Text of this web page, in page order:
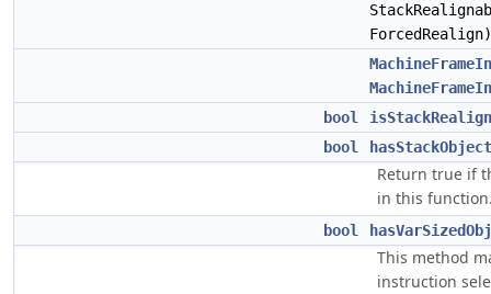
ForcedRealign)
bool
bool
Return true if
in this
bool
This method
instruction